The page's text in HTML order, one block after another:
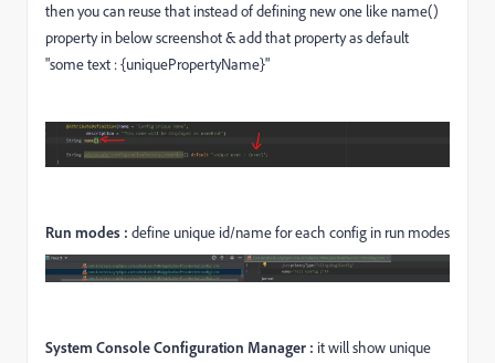
then you can reuse that instead of defining new one like name()
property in below screenshot & add that property as default
"some text : {uniquePropertyName}"
Run modes : define unique id/name for each config in run modes
System Console Configuration Manager : it will show unique